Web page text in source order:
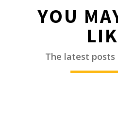
YOU
The latest posts